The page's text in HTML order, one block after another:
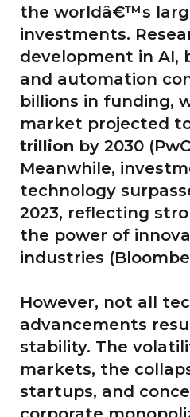
the worldâ€™s
investments.
development in AI,
and automation
billions in funding,
market projected
trillion by 2030
Meanwhile,
technology
2023, reflecting
the power of
industries
However, not all
advancements
stability. The
markets, the
startups, and